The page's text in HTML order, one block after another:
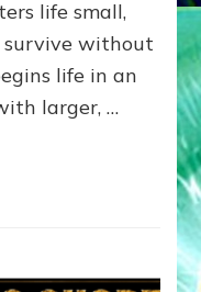
life small,
survive without
life in an
larger, …